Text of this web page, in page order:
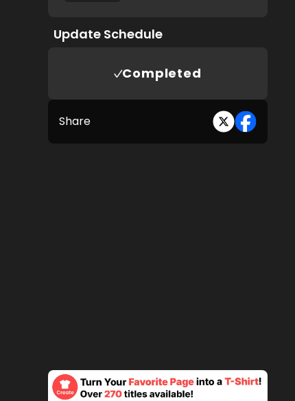
Update Schedule
Completed
Share